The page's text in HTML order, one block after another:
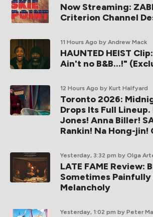
Now Streaming:
Criterion Channel
11 Hours Ago by Andrew Mack
HAUNTED HEIST
Ain't no B&B...!"
12 Hours Ago by Kurt Halfyard
Toronto 2026:
Drops Its Full Lineup.
Jones! Anna Biller!
Rankin! Na Hong-jin!
Yesterday, 3:32 pm by Olga
LATE FAME Review:
Sometimes Painfully
Melancholy
Yesterday, 1:02 pm by Peter